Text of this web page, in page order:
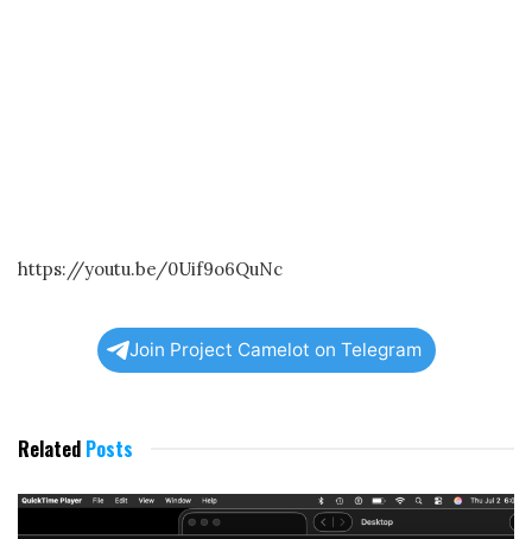
https://youtu.be/0Uif9o6QuNc
Join Project Camelot on Telegram
Related Posts